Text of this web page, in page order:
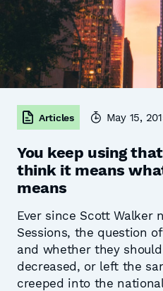
Articles May 15,
You keep using
think it means
means
Ever since Scott Walker
Sessions, the question
and whether they
decreased, or left the
creeped into the